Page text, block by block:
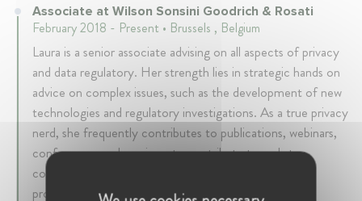
Associate at Wilson Sonsini Goodrich & Rosati
February 2018 - Present • Brussels , Belgium
Laura is a senior associate advising on all aspects of privacy
and data regulatory. Her strength lies in strategic hands on
advice on complex issues, such as the development of new
technologies and regulatory investigations. As a true privacy
nerd, she frequently contributes to publications, webinars,
conferences and seminars to contribute to and stay
connected with the wide community of privacy
professionals and enthusiasts.